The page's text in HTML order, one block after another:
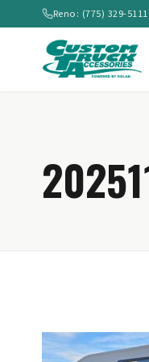
Reno: (775) 329-5111